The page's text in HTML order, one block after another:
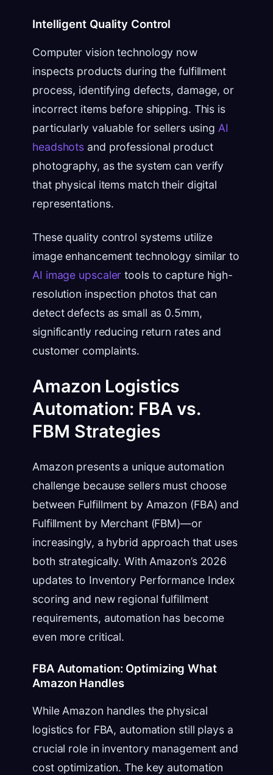
Intelligent Quality Control
Computer vision technology now
inspects products during the fulfillment
process, identifying defects, damage, or
incorrect items before shipping. This is
particularly valuable for sellers using AI
headshots and professional product
photography, as the system can verify
that physical items match their digital
representations.
These quality control systems utilize
image enhancement technology similar to
AI image upscaler tools to capture high-
resolution inspection photos that can
detect defects as small as 0.5mm,
significantly reducing return rates and
customer complaints.
Amazon Logistics
Automation: FBA vs.
FBM Strategies
Amazon presents a unique automation
challenge because sellers must choose
between Fulfillment by Amazon (FBA) and
Fulfillment by Merchant (FBM)—or
increasingly, a hybrid approach that uses
both strategically. With Amazon’s 2026
updates to Inventory Performance Index
scoring and new regional fulfillment
requirements, automation has become
even more critical.
FBA Automation: Optimizing What
Amazon Handles
While Amazon handles the physical
logistics for FBA, automation still plays a
crucial role in inventory management and
cost optimization. The key automation